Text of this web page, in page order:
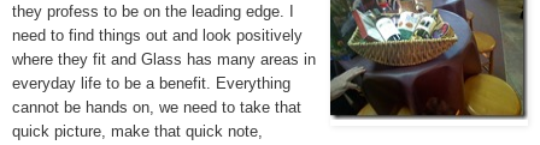
they profess to be on the leading edge. I
need to find things out and look positively
where they fit and Glass has many areas in
everyday life to be a benefit. Everything
cannot be hands on, we need to take that
quick picture, make that quick note,